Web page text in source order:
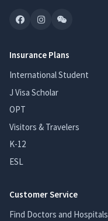
Insurance Plans
International Student
J Visa Scholar
OPT
Visitors & Travelers
K-12
ESL
Customer Service
Find Doctors and Hospitals